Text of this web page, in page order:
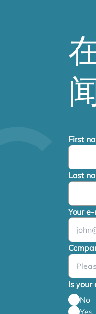
First
Last
Your
Is your
No
Yes